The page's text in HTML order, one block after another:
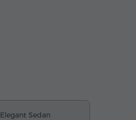
Elegant Sedan